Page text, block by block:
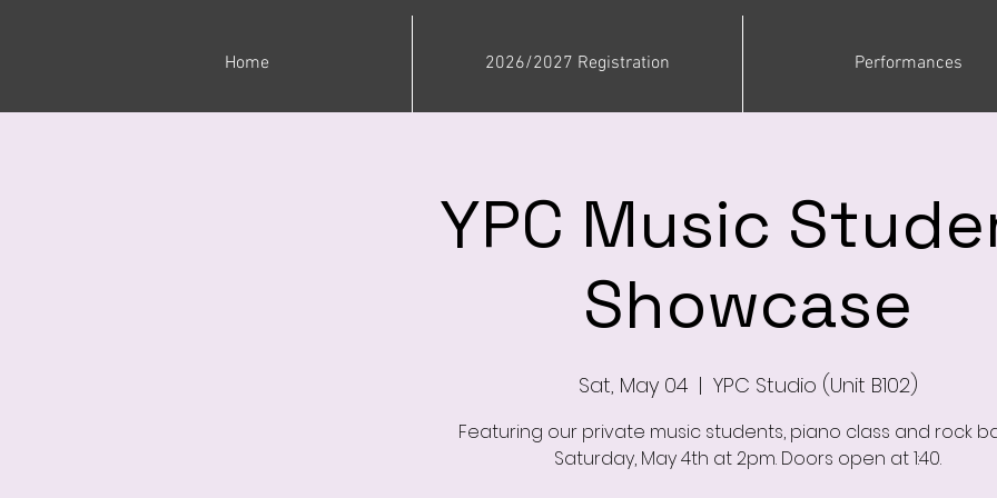
Home 2026/2027 Registration Performances
YPC Music
Showcase
Sat, May 04
  |
YPC Studio (Unit B102)
Featuring our private music students, piano class and rock
Saturday, May 4th at 2pm. Doors open at 1:40.